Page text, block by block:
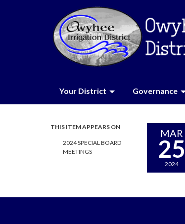
Your District Governance
THIS ITEM APPEARS ON
2024 SPECIAL BOARD
MEETINGS
MAR
25
2024